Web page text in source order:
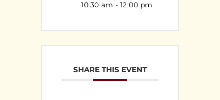
10:30 am - 12:00 pm
SHARE THIS EVENT